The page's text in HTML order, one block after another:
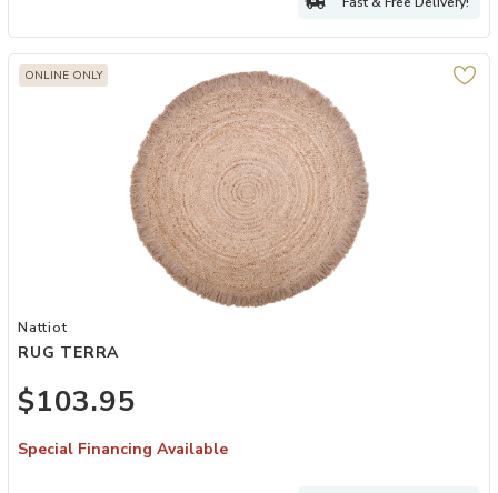
ONLINE ONLY
Add RUG TERRA to your Wishlist
Nattiot
RUG TERRA
$103.95
Special Financing Available